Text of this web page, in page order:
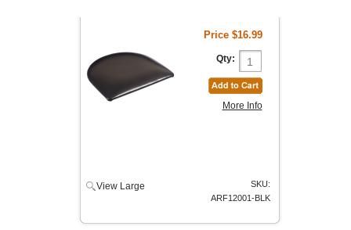
Price $16.99
Qty:
More Info
View Large
SKU:
ARF12001-BLK